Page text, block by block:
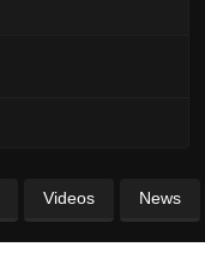
Videos News